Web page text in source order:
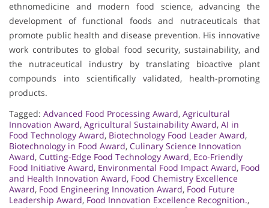
ethnomedicine and modern food science, advancing the
development of functional foods and nutraceuticals that
promote public health and disease prevention. His innovative
work contributes to global food security, sustainability, and
the nutraceutical industry by translating bioactive plant
compounds into scientifically validated, health-promoting
products.
Tagged: Advanced Food Processing Award, Agricultural
Innovation Award, Agricultural Sustainability Award, AI in
Food Technology Award, Biotechnology Food Leader Award,
Biotechnology in Food Award, Culinary Science Innovation
Award, Cutting-Edge Food Technology Award, Eco-Friendly
Food Initiative Award, Environmental Food Impact Award, Food
and Health Innovation Award, Food Chemistry Excellence
Award, Food Engineering Innovation Award, Food Future
Leadership Award, Food Innovation Excellence Recognition.,